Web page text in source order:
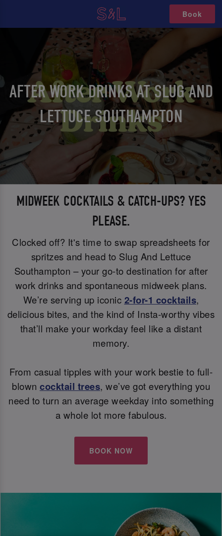
Book
AFTER WORK DRINKS AT SLUG AND
LETTUCE SOUTHAMPTON
MIDWEEK COCKTAILS & CATCH-UPS? YES
PLEASE.
Clocked off? It's time to swap spreadsheets for
spritzes and head to Slug And Lettuce
Southampton – your go-to destination for after
work drinks and spontaneous midweek plans.
We’re serving up iconic 2-for-1 cocktails,
delicious bites, and the kind of Insta-worthy vibes
that’ll make your workday feel like a distant
memory.
From casual tipples with your work bestie to full-
blown cocktail trees, we’ve got everything you
need to turn an average weekday into something
a whole lot more fabulous.
BOOK NOW